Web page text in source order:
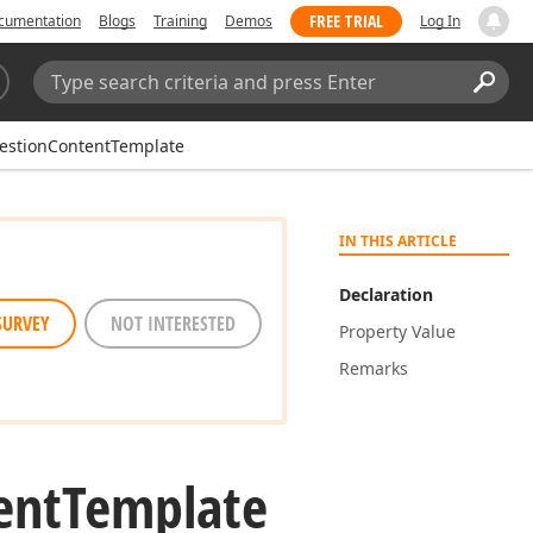
Blogs Training Demos FREE TRIAL Log In
Search:
IN THIS ARTICLE
Declaration
Property Value
Remarks
NOT INTERESTED
Template